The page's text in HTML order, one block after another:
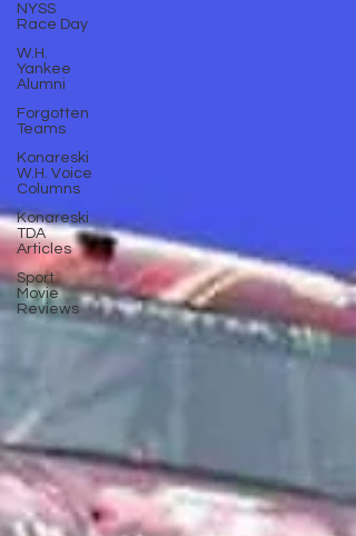
NYSS
Race Day
W.H.
Yankee
Alumni
Forgotten
Teams
Konareski
W.H. Voice
Columns
Konareski
TDA
Articles
Sport
Movie
Reviews